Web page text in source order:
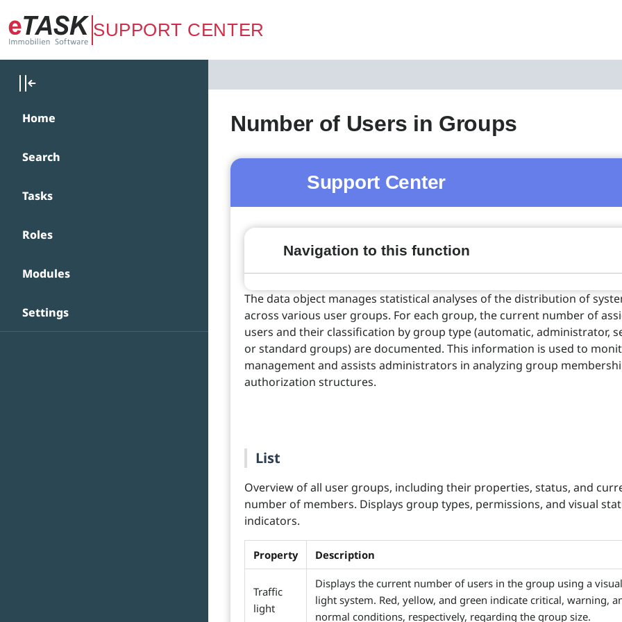
Zum Hauptinhalt springen
SUPPORT CENTER
Home
Search
Tasks
Roles
Modules
Settings
Number of Users in Groups
Support Center
Navigation to this function
The data object manages statistical analyses of the distribution of
across various user groups. For each group, the current number of
users and their classification by group type (automatic, administrator,
or standard groups) are documented. This information is used to
management and assists administrators in analyzing group
authorization structures.
List
Overview of all user groups, including their properties, status, and
number of members. Displays group types, permissions, and visual
indicators.
Property Description
Traffic
light
Displays the current number of users in the group using a
light system. Red, yellow, and green indicate critical, warning,
normal conditions, respectively, regarding the group size.